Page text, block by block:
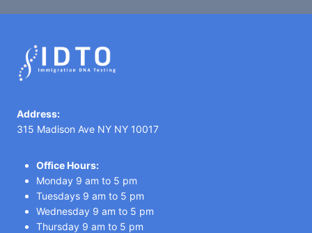
Address:
315 Madison Ave NY NY 10017
Office Hours:
Monday 9 am to 5 pm
Tuesdays 9 am to 5 pm
Wednesday 9 am to 5 pm
Thursday 9 am to 5 pm